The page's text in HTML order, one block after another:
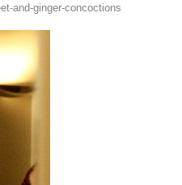
and-ginger-concoctions